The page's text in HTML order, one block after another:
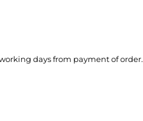
days from payment of order.